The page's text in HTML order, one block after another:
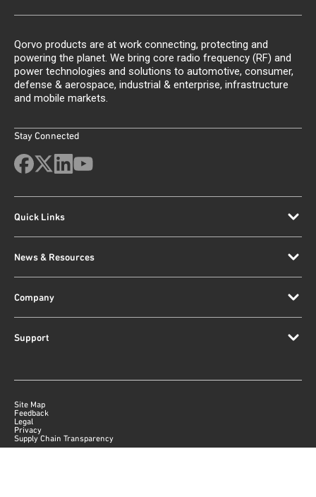
Qorvo products are at work connecting, protecting and
powering the planet. We bring core radio frequency (RF) and
power technologies and solutions to automotive, consumer,
defense & aerospace, industrial & enterprise, infrastructure
and mobile markets.
Stay Connected
Quick Links
News & Resources
Company
Support
Site Map
Feedback
Legal
Privacy
Supply Chain Transparency